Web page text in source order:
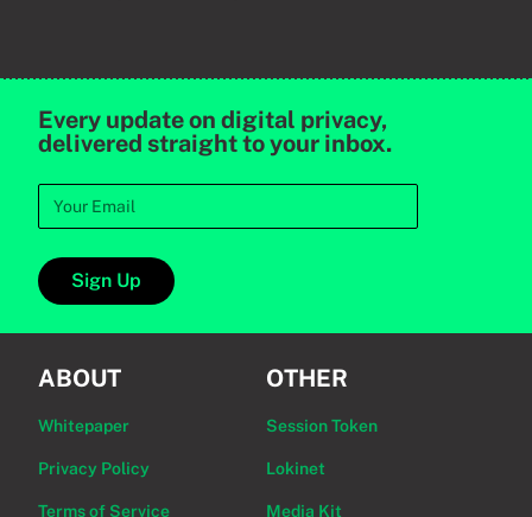
Every update on digital privacy,
delivered straight to your inbox.
Sign Up
ABOUT
Whitepaper
Privacy Policy
Terms of Service
OTHER
Session Token
Lokinet
Media Kit